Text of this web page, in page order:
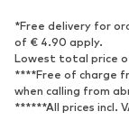
SPORTSWEAR
Sportswear
Sports shoes
Sports accessories
*Free delivery for
of € 4.90 apply.
Lowest total price
****Free of charge
when calling from
******All prices incl.